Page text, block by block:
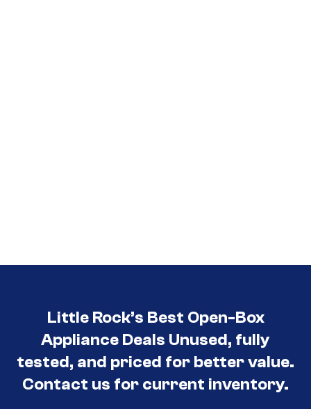
Little Rock’s Best Open-Box
Appliance Deals Unused, fully
tested, and priced for better value.
Contact us for current inventory.